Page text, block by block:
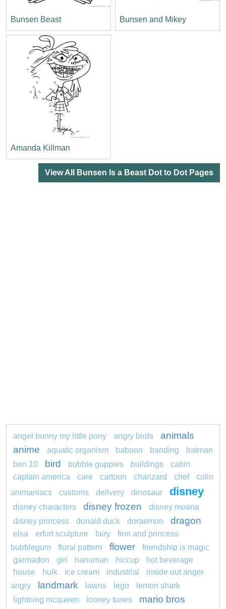
Bunsen Beast Bunsen and Mikey
Amanda Killman
View All Bunsen Is a Beast Dot to Dot Pages
angel bunny my little pony angry birds
animals
anime
aquatic organism baboon banding
batman
ben 10
bird bubble guppies buildings
cabin
captain america
care cartoon charizard chef
colin
animaniacs
customs delivery dinosaur disney
disney characters disney frozen
disney moana
disney princess
donald duck doraemon dragon
elsa erfurt sculpture fairy
finn and princess
bubblegum
floral pattern flower
friendship is magic
garmadon
girl hanuman hiccup
hot beverage
house
hulk ice cream industrial
inside out anger
angry
landmark lawns lego
lemon shark
lightning mcqueen
looney tunes mario bros